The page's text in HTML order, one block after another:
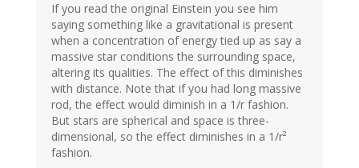
If you read the original Einstein you see him
saying something like a gravitational is present
when a concentration of energy tied up as say a
massive star conditions the surrounding space,
altering its qualities. The effect of this diminishes
with distance. Note that if you had long massive
rod, the effect would diminish in a 1/r fashion.
But stars are spherical and space is three-
dimensional, so the effect diminishes in a 1/r²
fashion.